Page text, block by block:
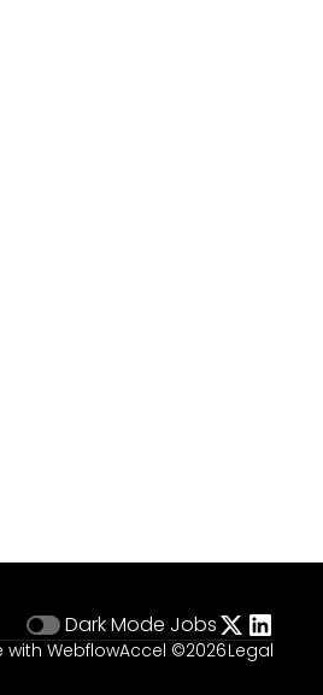
Dark Mode Jobs
with WebflowAccel ©2026Legal